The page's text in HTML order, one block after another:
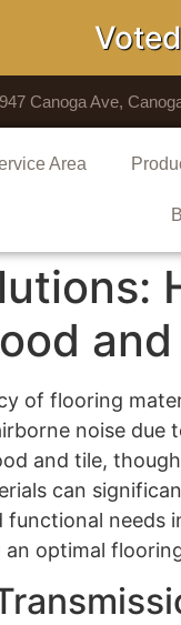
Voted
Canoga Ave,
Area
of flooring
noise
and tile,
can
needs
optimal